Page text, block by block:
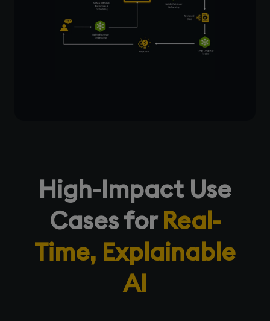
High-Impact Use
Cases forReal-
Time, Explainable
AI